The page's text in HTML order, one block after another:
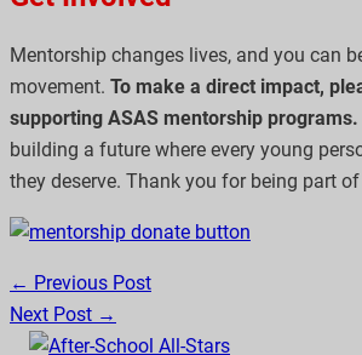
Mentorship changes lives, and you can
movement. To make a direct impact,
supporting ASAS mentorship programs.
building a future where every young
they deserve. Thank you for being part
← Previous Post
Next Post →